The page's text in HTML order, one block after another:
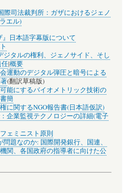
際司法裁判所：ガザにおけるジェノ
エル)
』日本語字幕版について
ジタルの権利、ジェノサイド、そし
任|概要
運動のデジタル弾圧と暗号による
(翻訳草稿版)
能にするバイオメトリック技術の
簡
に関するNGO報告書(日本語仮訳)
企業監視テクノロジーの詳細(電子
ェミニスト原則
題なのか: 国際開発銀行、国連、
関、各国政府の指導者に向けた公